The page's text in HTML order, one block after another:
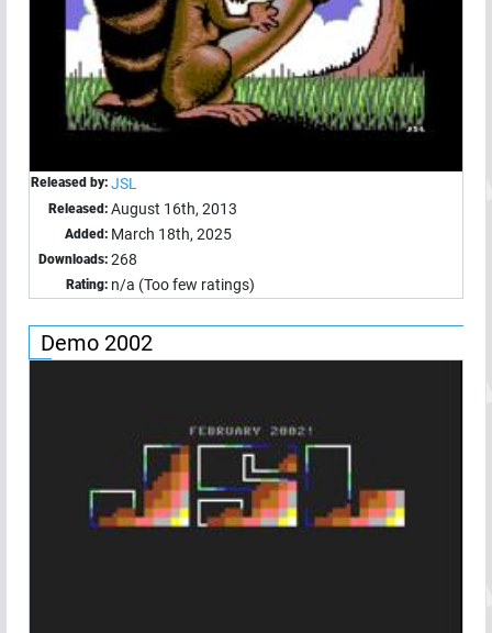
Released by: JSL
Released: August 16th, 2013
Added: March 18th, 2025
Downloads: 268
Rating: n/a (Too few ratings)
Demo 2002